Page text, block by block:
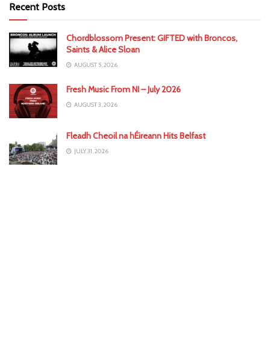
Recent Posts
Chordblossom Present: GIFTED with Broncos,
Saints & Alice Sloan
AUGUST 5, 2026
Fresh Music From NI – July 2026
AUGUST 3, 2026
Fleadh Cheoil na hÉireann Hits Belfast
JULY 31, 2026